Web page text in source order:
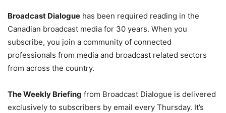
Broadcast Dialogue has been required reading in the
Canadian broadcast media for 30 years. When you
subscribe, you join a community of connected
professionals from media and broadcast related sectors
from across the country.
The Weekly Briefing from Broadcast Dialogue is delivered
exclusively to subscribers by email every Thursday. It’s